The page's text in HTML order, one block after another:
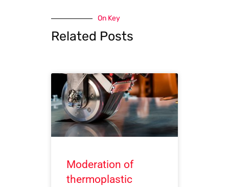
On Key
Related Posts
Moderation of
thermoplastic